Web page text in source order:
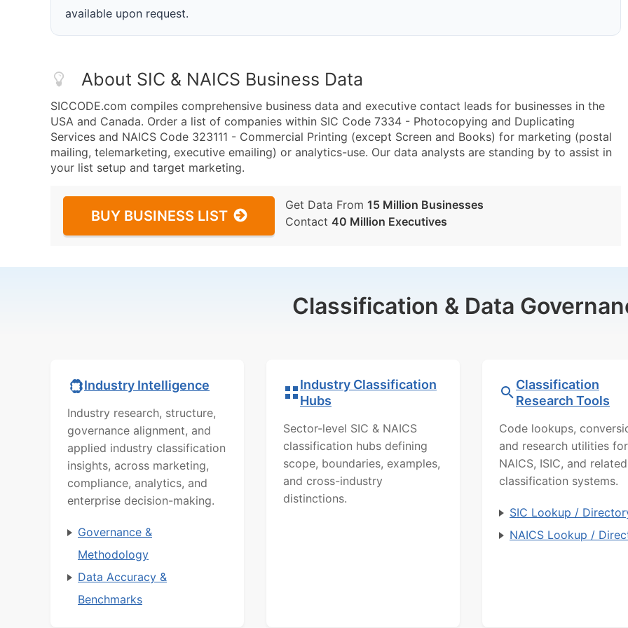
available upon request.
About SIC & NAICS Business Data
SICCODE.com compiles comprehensive business data and executive contact leads for businesses in the
USA and Canada. Order a list of companies within SIC Code 7334 - Photocopying and Duplicating
Services and NAICS Code 323111 - Commercial Printing (except Screen and Books) for marketing (postal
mailing, telemarketing, executive emailing) or analytics-use. Our data analysts are standing by to assist in
your list setup and target marketing.
BUY BUSINESS LIST
Get Data From 15 Million Businesses
Contact 40 Million Executives
Classification & Data
Industry Intelligence
Industry research, structure,
governance alignment, and
applied industry classification
insights, across marketing,
compliance, analytics, and
enterprise decision-making.
Governance &
Methodology
Data Accuracy &
Benchmarks
Industry Classification
Hubs
Sector-level SIC & NAICS
classification hubs defining
scope, boundaries, examples,
and cross-industry
distinctions.
Classification
Research Tools
Code lookups,
and research utilities
NAICS, ISIC, and related
classification systems.
SIC Lookup /
NAICS Lookup /